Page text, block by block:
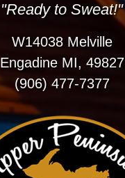
"Ready to Sweat!"
W14038 Melville
Engadine MI, 49827
(906) 477-7377